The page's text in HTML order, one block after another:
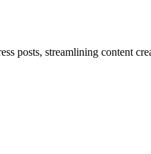
posts, streamlining content